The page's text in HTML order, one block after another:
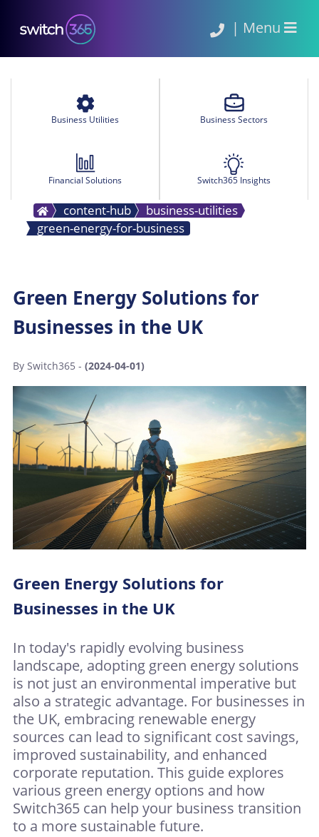
| Menu
Business Utilities Business Sectors
Financial Solutions Switch365 Insights
content-hub
business-utilities
green-energy-for-business
Green Energy Solutions for
Businesses in the UK
By Switch365 - (2024-04-01)
Green Energy Solutions for
Businesses in the UK
In today's rapidly evolving business
landscape, adopting green energy solutions
is not just an environmental imperative but
also a strategic advantage. For businesses in
the UK, embracing renewable energy
sources can lead to significant cost savings,
improved sustainability, and enhanced
corporate reputation. This guide explores
various green energy options and how
Switch365 can help your business transition
to a more sustainable future.